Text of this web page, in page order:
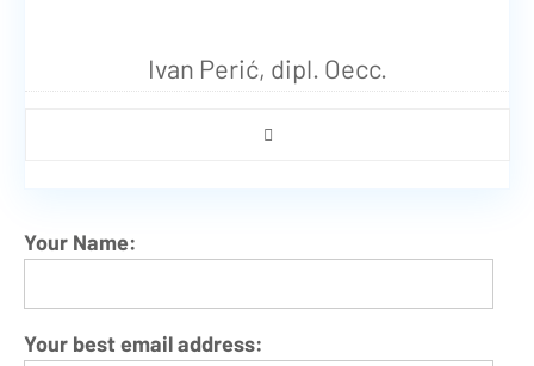
Ivan Perić, dipl. Oecc.
Your Name:
Your best email address: